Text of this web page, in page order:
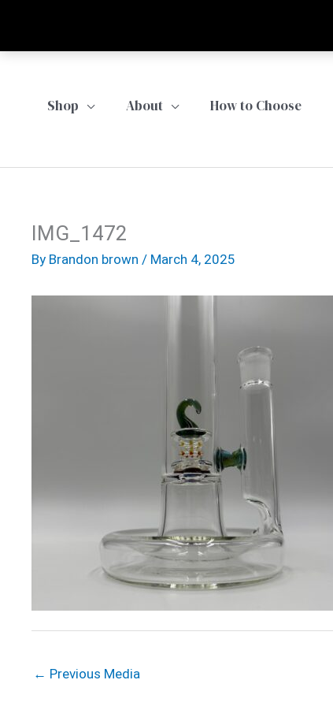
Shop About How to Choose
IMG_1472
By Brandon brown / March 4, 2025
← Previous Media